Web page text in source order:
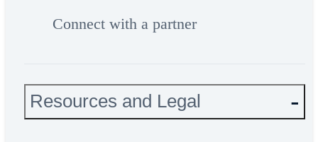
Connect with a partner
Resources and Legal